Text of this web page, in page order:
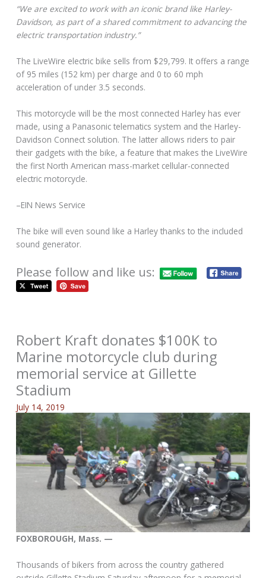
“We are excited to work with an iconic brand like Harley-
Davidson, as part of a shared commitment to advancing the
electric transportation industry.”
The LiveWire electric bike sells from $29,799. It offers a range
of 95 miles (152 km) per charge and 0 to 60 mph
acceleration of under 3.5 seconds.
This motorcycle will be the most connected Harley has ever
made, using a Panasonic telematics system and the Harley-
Davidson Connect solution. The latter allows riders to pair
their gadgets with the bike, a feature that makes the LiveWire
the first North American mass-market cellular-connected
electric motorcycle.
–EIN News Service
The bike will even sound like a Harley thanks to the included
sound generator.
Please follow and like us:
Robert Kraft donates $100K to
Marine motorcycle club during
memorial service at Gillette
Stadium
July 14, 2019
FOXBOROUGH, Mass. —
Thousands of bikers from across the country gathered